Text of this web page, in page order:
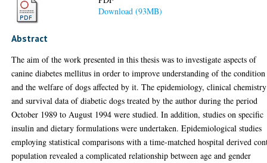
Download (93MB)
Abstract
The aim of the work presented in this thesis was to investigate aspects of
canine diabetes mellitus in order to improve understanding of the condition
and the welfare of dogs affected by it. The epidemiology, clinical chemistry
and survival data of diabetic dogs treated by the author during the period
October 1989 to August 1994 were studied. In addition, studies on specific
insulin and dietary formulations were undertaken. Epidemiological studies
employing statistical comparisons with a time-matched hospital derived
population revealed a complicated relationship between age and gender